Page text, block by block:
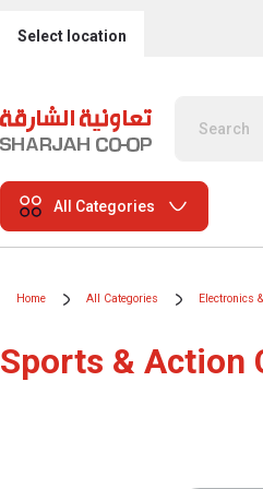
Select location
All Categories
Home All Categories Electronics
Sports & Action